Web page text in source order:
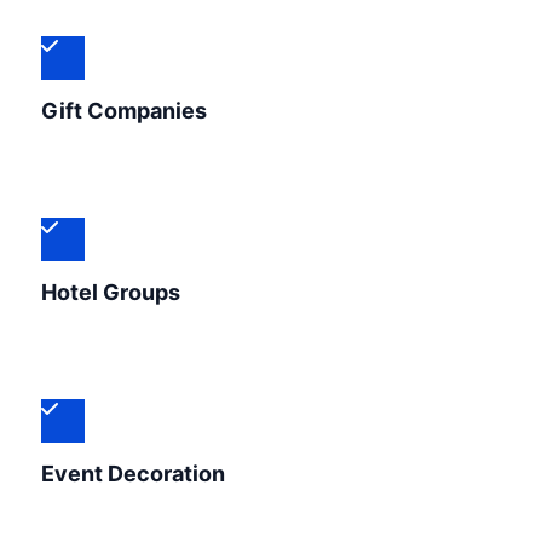
Gift Companies
Hotel Groups
Event Decoration